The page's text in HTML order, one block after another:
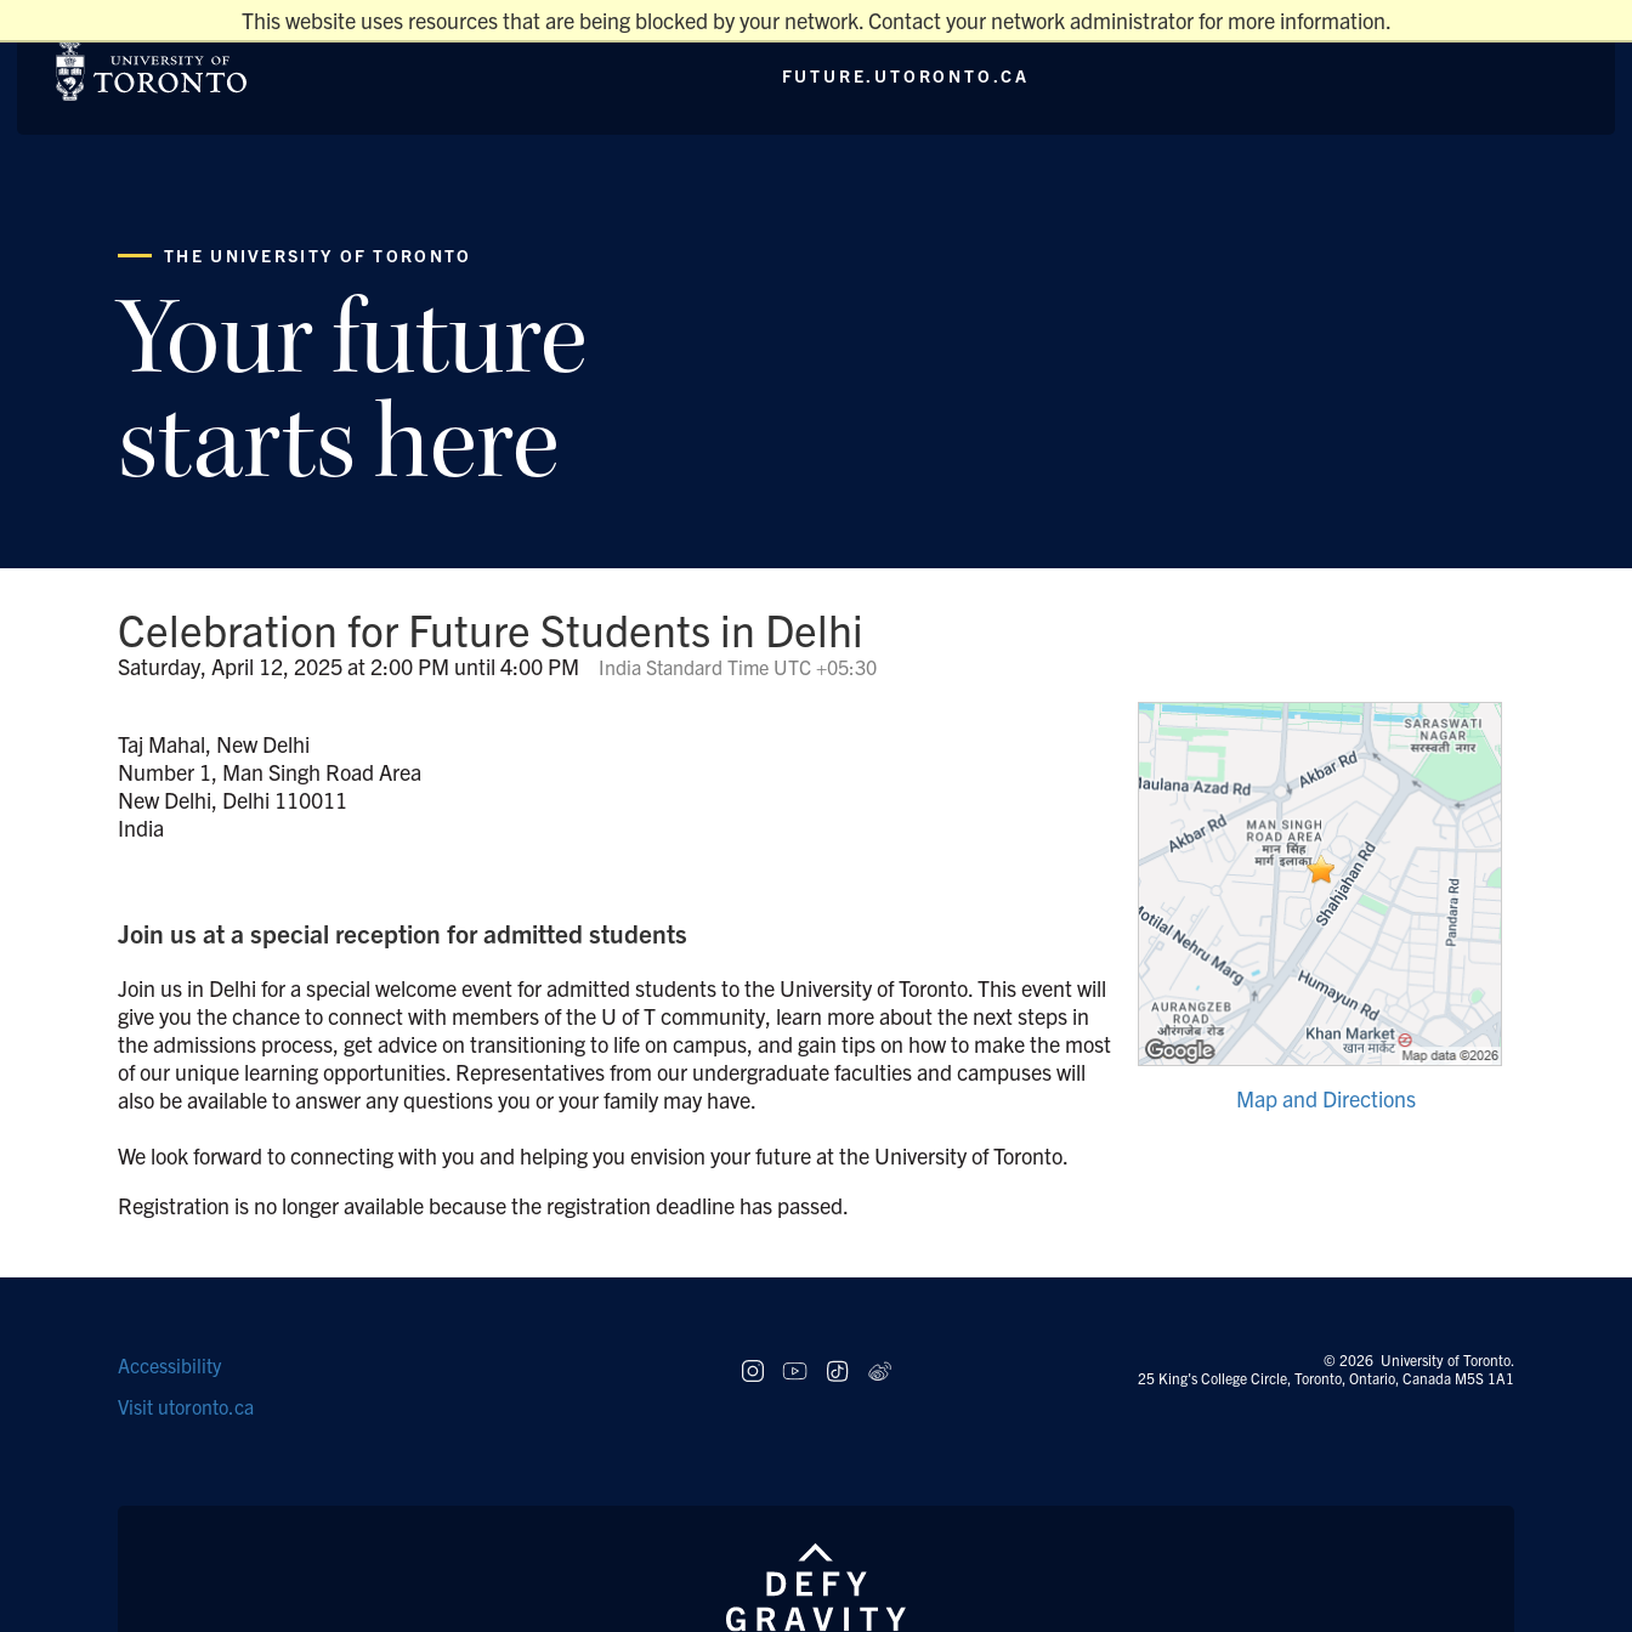
This website uses resources that are being blocked by your network. Contact your network administrator for more information.
Main
Menu
FUTURE.UTORONTO.CA
THE UNIVERSITY OF TORONTO
Your future
starts here
Celebration for Future Students in Delhi
Saturday, April 12, 2025 at 2:00 PM until 4:00 PM India Standard Time UTC +05:30
Map and Directions
Taj Mahal, New Delhi
Number 1, Man Singh Road Area
New Delhi, Delhi 110011
India
Join us at a special reception for admitted students
Join us in Delhi for a special welcome event for admitted students to the University of Toronto. This event will
give you the chance to connect with members of the U of T community, learn more about the next steps in
the admissions process, get advice on transitioning to life on campus, and gain tips on how to make the most
of our unique learning opportunities. Representatives from our undergraduate faculties and campuses will
also be available to answer any questions you or your family may have.
We look forward to connecting with you and helping you envision your future at the University of Toronto.
Registration is no longer available because the registration deadline has passed.
Footer
navigation
Accessibility
Visit utoronto.ca
Social
© 2026 University of Toronto.
25 King's College Circle, Toronto, Ontario, Canada M5S 1A1